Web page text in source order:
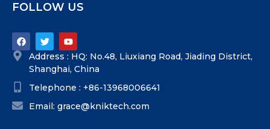
FOLLOW US
Address : HQ: No.48, Liuxiang Road, Jiading District,
Shanghai, China
Telephone : +86-13968006641
Email: grace@kniktech.com